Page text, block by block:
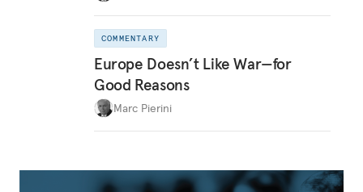
COMMENTARY
Europe Doesn’t Like War—for
Good Reasons
Marc Pierini